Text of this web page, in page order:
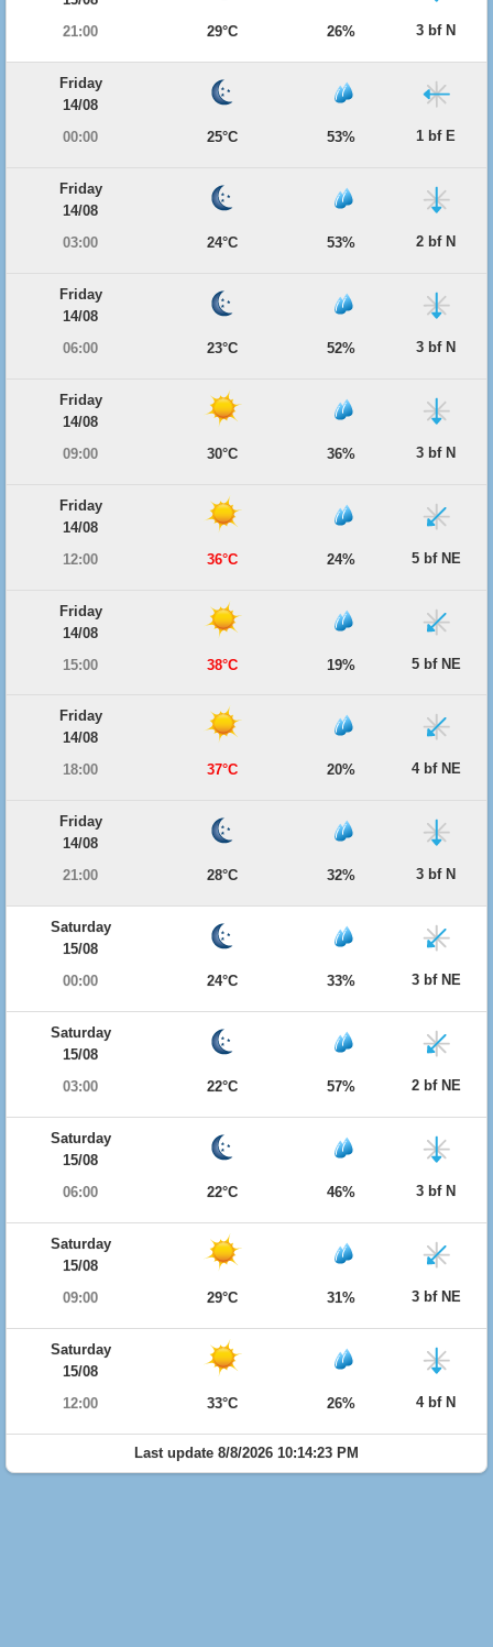
21:00
29°C 26% 3 bf N
Friday
14/08
00:00
25°C 53% 1 bf E
Friday
14/08
03:00
24°C 53% 2 bf N
Friday
14/08
06:00
23°C 52% 3 bf N
Friday
14/08
09:00
30°C 36% 3 bf N
Friday
14/08
12:00
36°C 24% 5 bf NE
Friday
14/08
15:00
38°C 19% 5 bf NE
Friday
14/08
18:00
37°C 20% 4 bf NE
Friday
14/08
21:00
28°C 32% 3 bf N
Saturday
15/08
00:00
24°C 33% 3 bf NE
Saturday
15/08
03:00
22°C 57% 2 bf NE
Saturday
15/08
06:00
22°C 46% 3 bf N
Saturday
15/08
09:00
29°C 31% 3 bf NE
Saturday
15/08
12:00
33°C 26% 4 bf N
Last update 8/8/2026 10:14:23 PM